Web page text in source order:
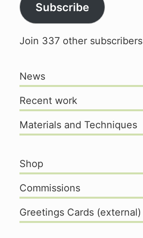
Subscribe
Join 337 other subscribers
News
Recent work
Materials and Techniques
Shop
Commissions
Greetings Cards (external)